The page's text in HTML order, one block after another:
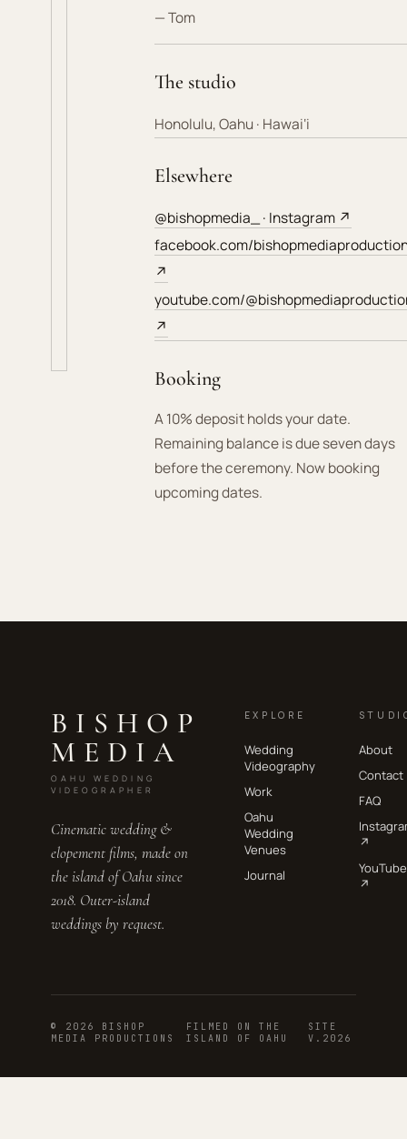
— Tom
The studio
Honolulu, Oahu · Hawai‘i
Elsewhere
@bishopmedia_ · Instagram ↗
facebook.com/
↗
youtube.com/
↗
Booking
A 10% deposit holds your date.
Remaining balance is due seven days
before the ceremony. Now booking
upcoming dates.
BISHOP
MEDIA
OAHU WEDDING
VIDEOGRAPHER
Cinematic wedding &
elopement films, made on
the island of Oahu since
2018. Outer-island
weddings by request.
EXPLORE
Wedding
Videography
Work
Oahu
Wedding
Venues
Journal
About
Contact
FAQ
↗
YouTube
↗
© 2026 BISHOP
MEDIA PRODUCTIONS
FILMED ON THE
ISLAND OF OAHU
SITE
V.2026